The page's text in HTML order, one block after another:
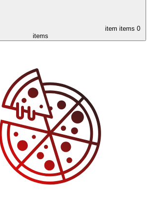
item items 0
items